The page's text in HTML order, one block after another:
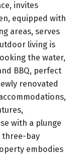
invites
equipped with
areas, serves
living is
the water,
BBQ, perfect
renovated
with a plunge
three-bay
embodies